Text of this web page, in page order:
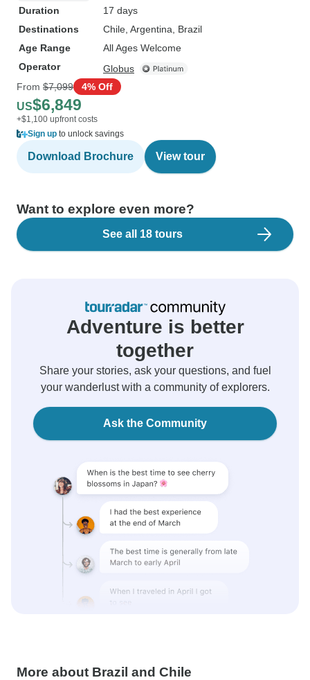
Duration
17 days
Destinations
Chile , Argentina , Brazil
Age Range
All Ages Welcome
Operator
Globus
From $7,099 4% Off
US$6,849
+$1,100 upfront costs
Sign up to unlock savings
Download Brochure View tour
Want to explore even more?
See all 18 tours
Adventure is better
together
Share your stories, ask your questions, and fuel
your wanderlust with a community of explorers.
Ask the Community
More about Brazil and Chile